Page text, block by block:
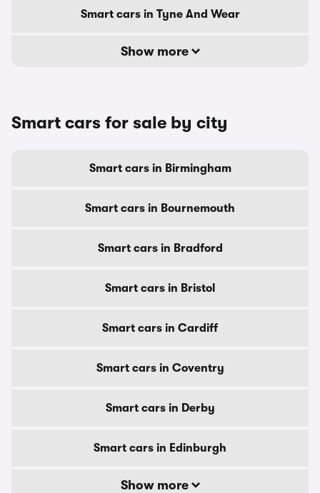
Smart cars in Tyne And Wear
Show more
Smart cars for sale by city
Smart cars in Birmingham
Smart cars in Bournemouth
Smart cars in Bradford
Smart cars in Bristol
Smart cars in Cardiff
Smart cars in Coventry
Smart cars in Derby
Smart cars in Edinburgh
Show more